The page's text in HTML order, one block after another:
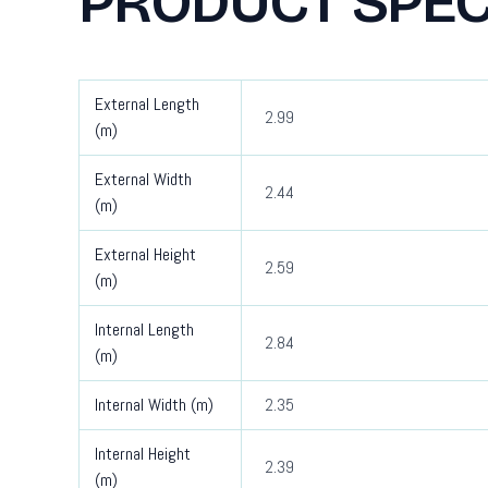
External Length
(m)
2.99
External Width
(m)
2.44
External Height
(m)
2.59
Internal Length
(m)
2.84
Internal Width (m) 2.35
Internal Height
(m)
2.39